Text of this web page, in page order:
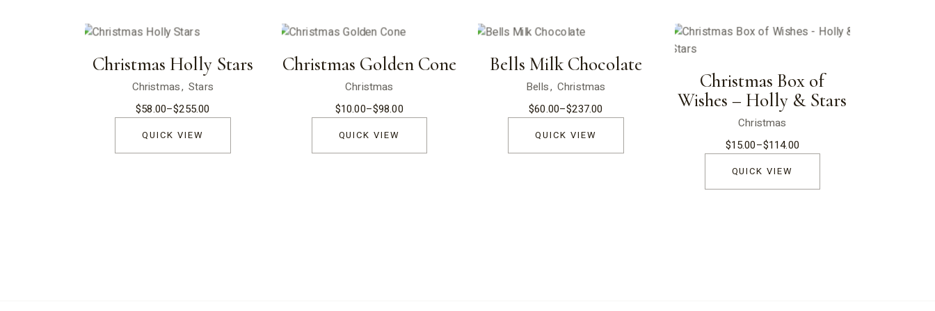
Christmas Holly Stars
Christmas Stars
$58.00–$255.00
Price
range:
$58.00
$255.00
QUICK VIEW
Christmas Golden Cone
Christmas
$10.00–$98.00
Price
range:
$10.00
$98.00
QUICK VIEW
Bells Milk Chocolate
Bells Christmas
$60.00–$237.00
Price
range:
$60.00
$237.00
QUICK VIEW
Christmas Box of
Wishes – Holly & Stars
Christmas
$15.00–$114.00
Price
range:
$15.00
$114.00
QUICK VIEW